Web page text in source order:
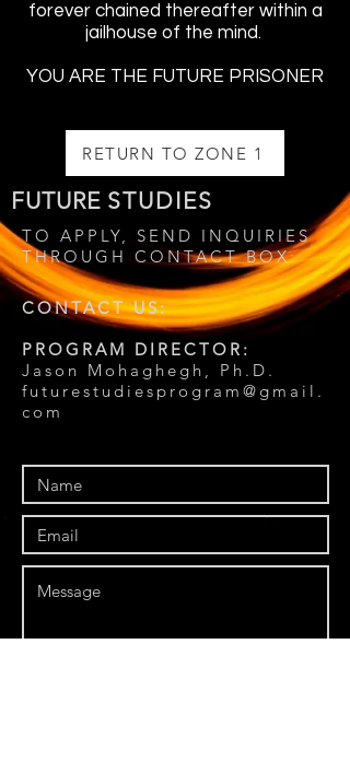
forever chained thereafter within a
jailhouse of the mind.
YOU ARE THE FUTURE PRISONER
RETURN TO ZONE 1
FUTURE STUDIES
TO APPLY, SEND INQUIRIES
THROUGH CONTACT BOX:
CONTACT US:
PROGRAM DIRECTOR:
Jason Mohaghegh, Ph.D.
futurestudiesprogram@gmail.
com